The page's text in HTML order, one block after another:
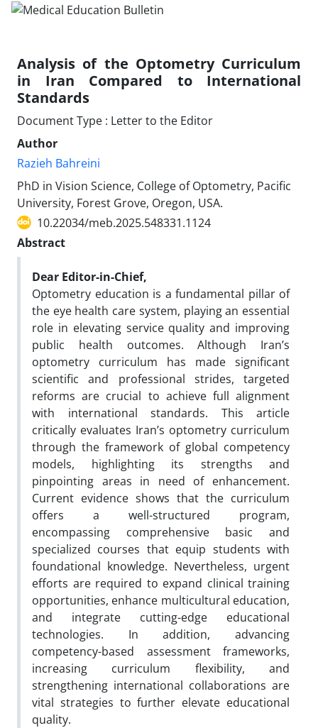
Analysis of the Optometry Curriculum
in Iran Compared to International
Standards
Document Type : Letter to the Editor
Author
Razieh Bahreini
PhD in Vision Science, College of Optometry, Pacific
University, Forest Grove, Oregon, USA.
10.22034/meb.2025.548331.1124
Abstract
Dear Editor-in-Chief,
Optometry education is a fundamental pillar of
the eye health care system, playing an essential
role in elevating service quality and improving
public health outcomes. Although Iran’s
optometry curriculum has made significant
scientific and professional strides, targeted
reforms are crucial to achieve full alignment
with international standards. This article
critically evaluates Iran’s optometry curriculum
through the framework of global competency
models, highlighting its strengths and
pinpointing areas in need of enhancement.
Current evidence shows that the curriculum
offers a well-structured program,
encompassing comprehensive basic and
specialized courses that equip students with
foundational knowledge. Nevertheless, urgent
efforts are required to expand clinical training
opportunities, enhance multicultural education,
and integrate cutting-edge educational
technologies. In addition, advancing
competency-based assessment frameworks,
increasing curriculum flexibility, and
strengthening international collaborations are
vital strategies to further elevate educational
quality.